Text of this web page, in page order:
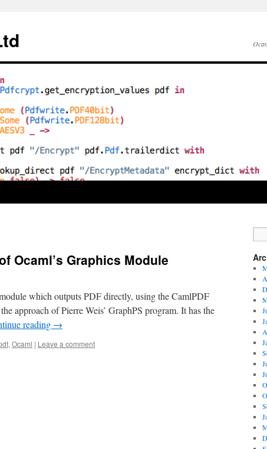
Ocaml’s Graphics Module
which outputs PDF directly, using the CamlPDF
approach of Pierre Weis’ GraphPS program. It has the
reading →
, Ocaml | Leave a comment